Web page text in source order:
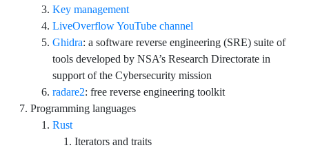
Key management
LiveOverflow YouTube channel
Ghidra: a software reverse engineering (SRE) suite of
tools developed by NSA’s Research Directorate in
support of the Cybersecurity mission
radare2: free reverse engineering toolkit
Programming languages
Rust
Iterators and traits